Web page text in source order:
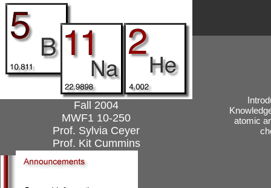
Fall 2004
MWF1 10-250
Prof. Sylvia Ceyer
Prof. Kit Cummins
atomic